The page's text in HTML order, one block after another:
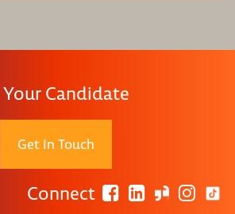
Candidate
Get In Touch
Connect